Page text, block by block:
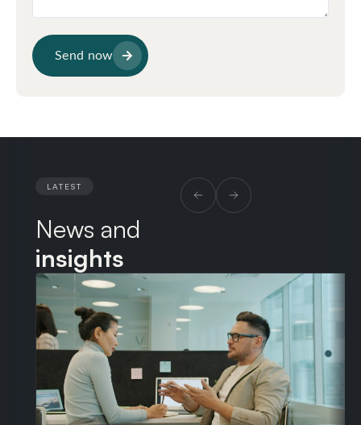
Send now
LATEST
News and
insights